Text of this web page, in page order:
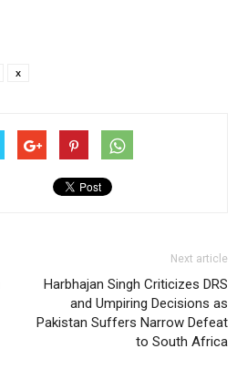
x
Next article
Harbhajan Singh Criticizes DRS
and Umpiring Decisions as
Pakistan Suffers Narrow Defeat
to South Africa